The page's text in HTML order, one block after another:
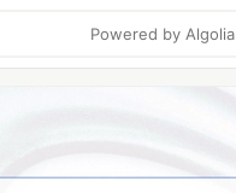
Powered by Algolia